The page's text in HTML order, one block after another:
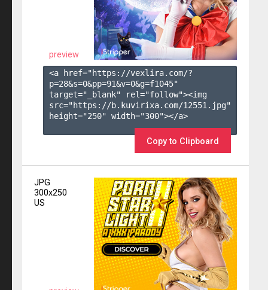
preview
<a href="https://vexlira.com/?
p=28&s=0&pp=91&v=0&g=f1045"
target="_blank" rel="follow"><img
src="https://b.kuvirixa.com/12551.jpg"
height="250" width="300"></a>
Copy to Clipboard
JPG
300x250
US